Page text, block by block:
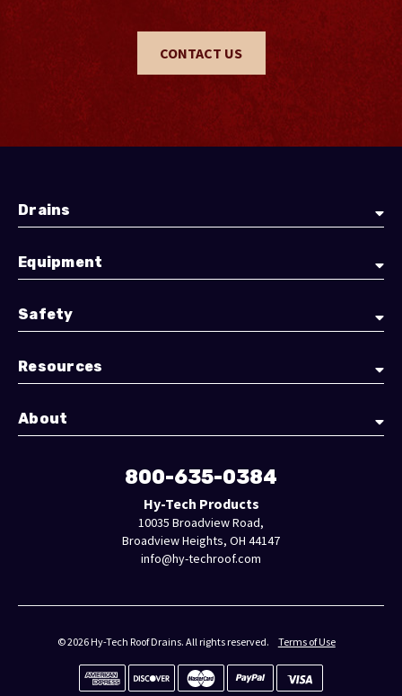
CONTACT US
Drains
Equipment
Safety
Resources
About
800-635-0384
Hy-Tech Products
10035 Broadview Road,
Broadview Heights, OH 44147
info@hy-techroof.com
© 2026 Hy-Tech Roof Drains. All rights reserved. Terms of Use